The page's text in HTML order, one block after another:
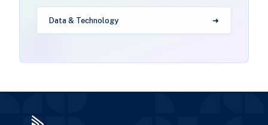
Data & Technology